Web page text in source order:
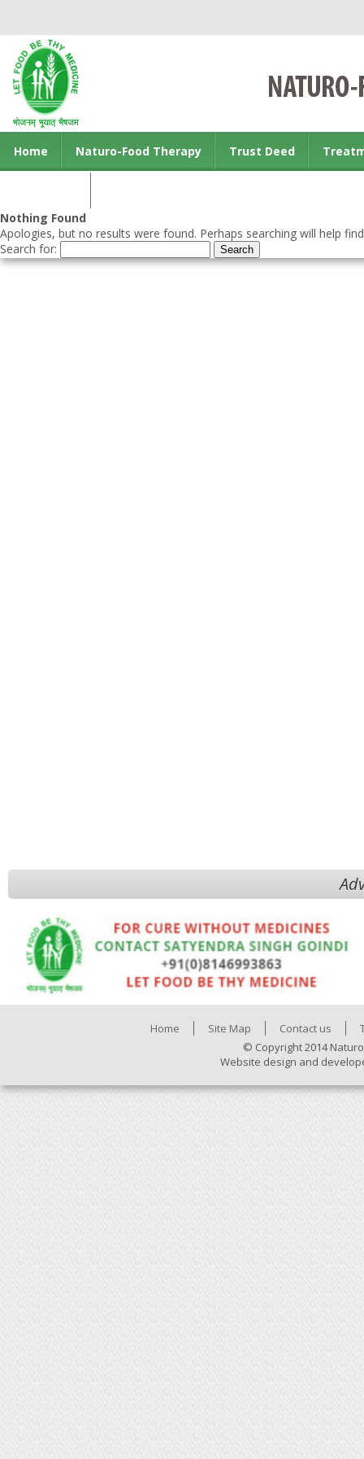
Home Naturo-Food Therapy Trust Deed
Nothing Found
Apologies, but no results were found. Perhaps searching will help
Search for:
Home Site Map Contact us
© Copyright 2014
Website design and